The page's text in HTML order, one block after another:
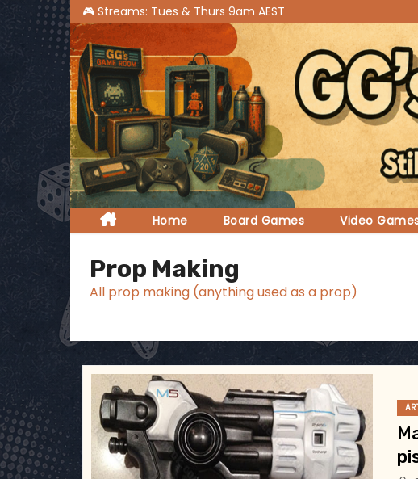
S
k
i
p
t
o
c
o
n
t
e
Home Board Games Video
Prop Making
All prop making (anything used as a prop)